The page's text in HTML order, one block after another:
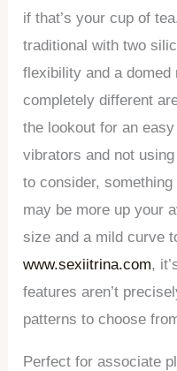
if that’s your cup of
traditional with two
flexibility and a domed
completely different
the lookout for an
vibrators and not
to consider,
may be more up your
size and a mild curve
www.sexiitrina.com,
features aren’t
patterns to choose
Perfect for associate